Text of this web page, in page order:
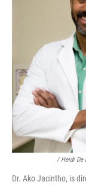
/ Heidi De
Dr. Ako Jacintho, is